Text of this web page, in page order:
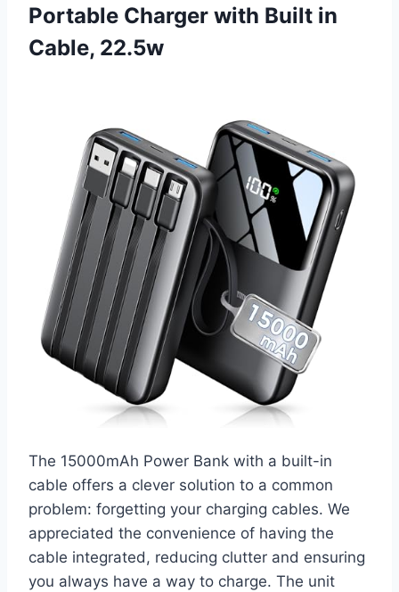
Portable Charger with Built in
Cable, 22.5w
The 15000mAh Power Bank with a built-in
cable offers a clever solution to a common
problem: forgetting your charging cables. We
appreciated the convenience of having the
cable integrated, reducing clutter and ensuring
you always have a way to charge. The unit